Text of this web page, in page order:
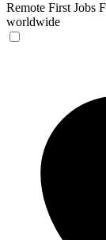
Remote First Jobs
worldwide